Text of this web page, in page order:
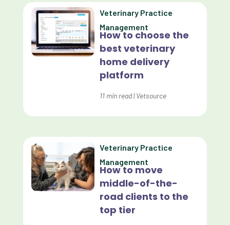
Custom Reporting
Custom Veterinary Practice App
Custom-App
Customer Experience
Data Analysis
Data Analytics
Data Normalization
Dental Compliance
Effective Inventory Management
How to choose the
best veterinary
home delivery
platform
Veterinary Practice
Management
11 min read|Vetsource
How to move
middle-of-the-
road clients to the
top tier
Veterinary Practice
Management